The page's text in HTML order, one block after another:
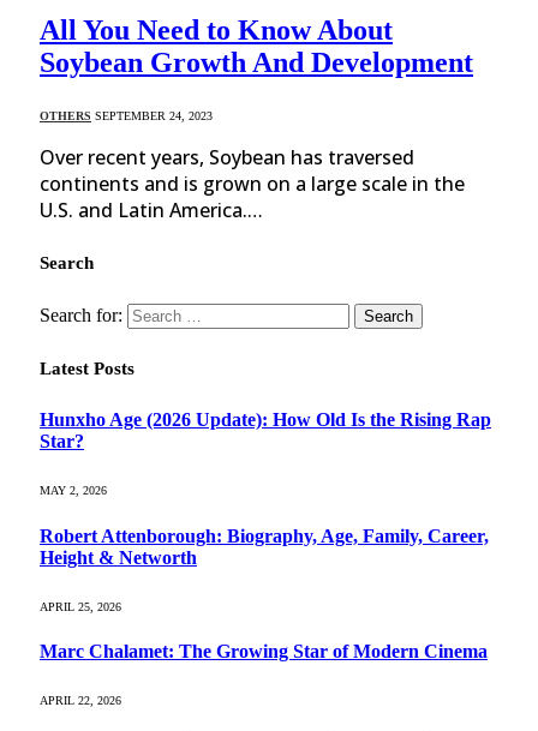
All You Need to Know About
Soybean Growth And Development
OTHERS SEPTEMBER 24, 2023
Over recent years, Soybean has traversed
continents and is grown on a large scale in the
U.S. and Latin America.…
Search
Search for:
Latest Posts
Hunxho Age (2026 Update): How Old Is the Rising Rap
Star?
MAY 2, 2026
Robert Attenborough: Biography, Age, Family, Career,
Height & Networth
APRIL 25, 2026
Marc Chalamet: The Growing Star of Modern Cinema
APRIL 22, 2026